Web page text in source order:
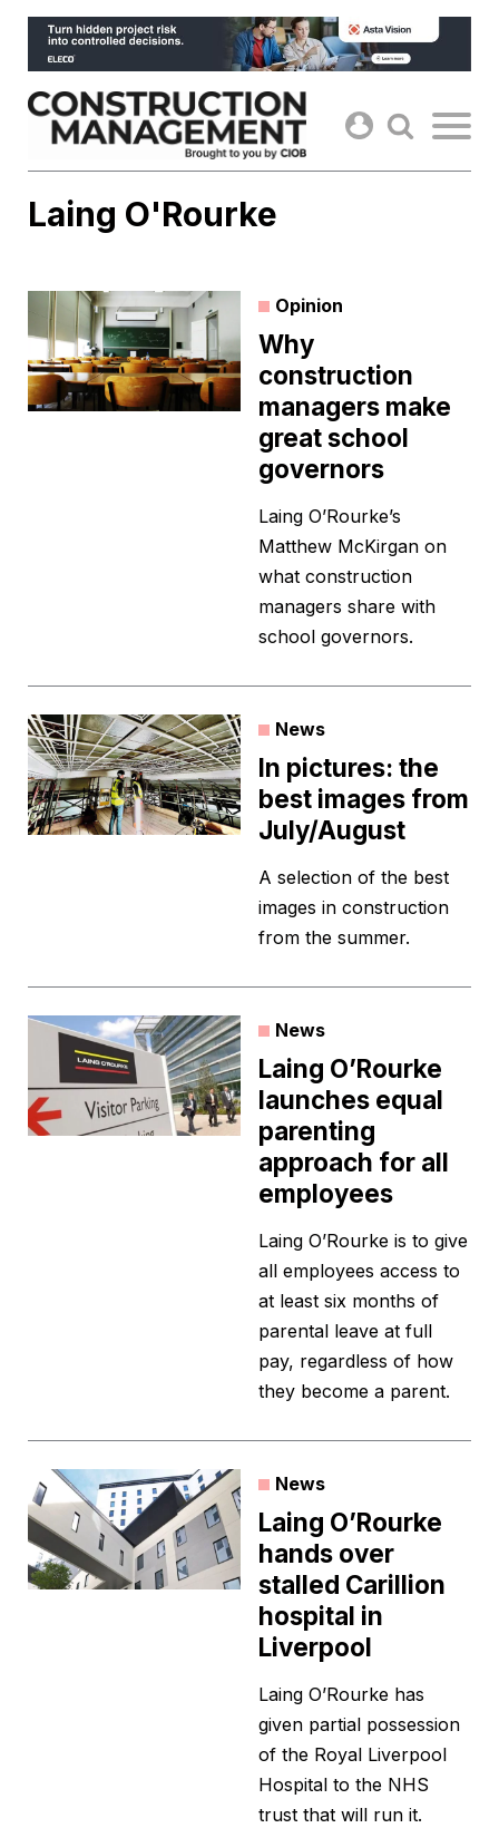
Skip
content
Laing O'Rourke
Opinion
Why
construction
managers make
great school
governors
Laing O’Rourke’s
Matthew McKirgan on
what construction
managers share with
school governors.
News
In pictures: the
best images from
July/August
A selection of the best
images in construction
from the summer.
News
Laing O’Rourke
launches equal
parenting
approach for all
employees
Laing O’Rourke is to give
all employees access to
at least six months of
parental leave at full
pay, regardless of how
they become a parent.
News
Laing O’Rourke
hands over
stalled Carillion
hospital in
Liverpool
Laing O’Rourke has
given partial possession
of the Royal Liverpool
Hospital to the NHS
trust that will run it.